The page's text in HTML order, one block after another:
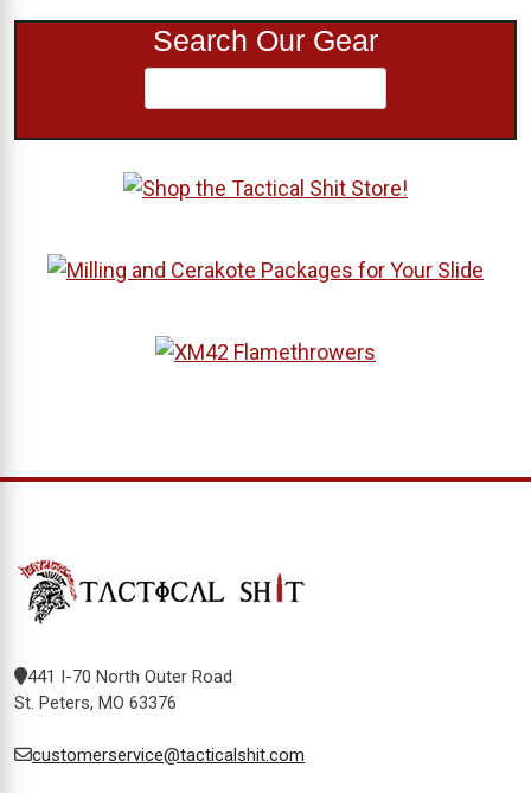
Search Our Gear
441 I-70 North Outer Road
St. Peters, MO 63376
customerservice@tacticalshit.com